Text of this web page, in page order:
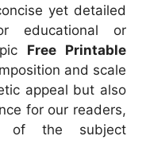
yet detailed
educational or
Free Printable
and scale
appeal but also
for our readers,
of the subject